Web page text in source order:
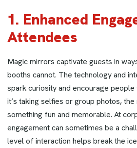
1. Enhanced
Attendees
Magic mirrors captivate guests in
booths cannot. The technology and
spark curiosity and encourage
it’s taking selfies or group photos,
something fun and memorable. At
engagement can sometimes be a
level of interaction helps break the